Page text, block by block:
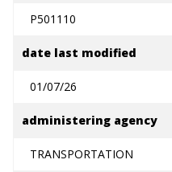
P501110
date last modified
01/07/26
administering agency
TRANSPORTATION